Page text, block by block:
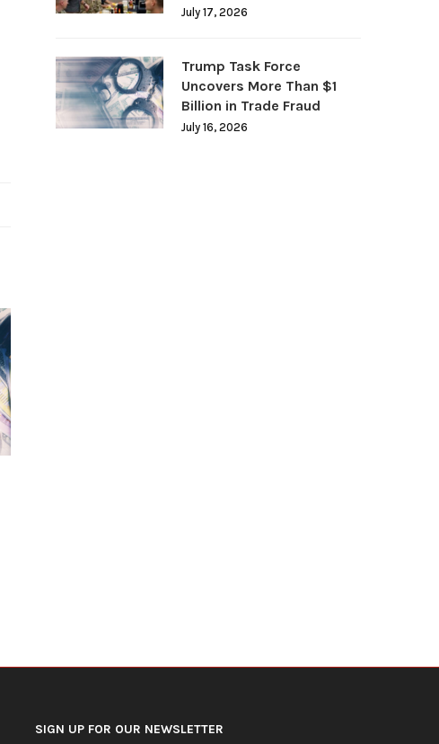
July 17, 2026
Trump Task Force
Uncovers More Than $1
Billion in Trade Fraud
July 16, 2026
SIGN UP FOR OUR NEWSLETTER